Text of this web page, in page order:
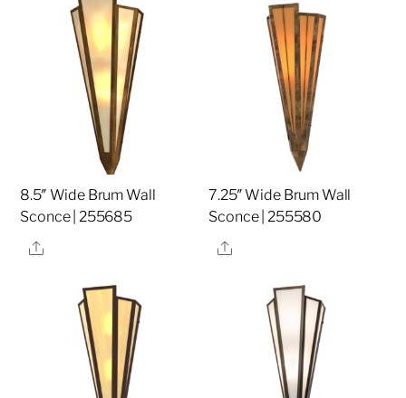
8.5″ Wide Brum Wall
Sconce | 255685
Share
7.25″ Wide Brum Wall
Sconce | 255580
Share